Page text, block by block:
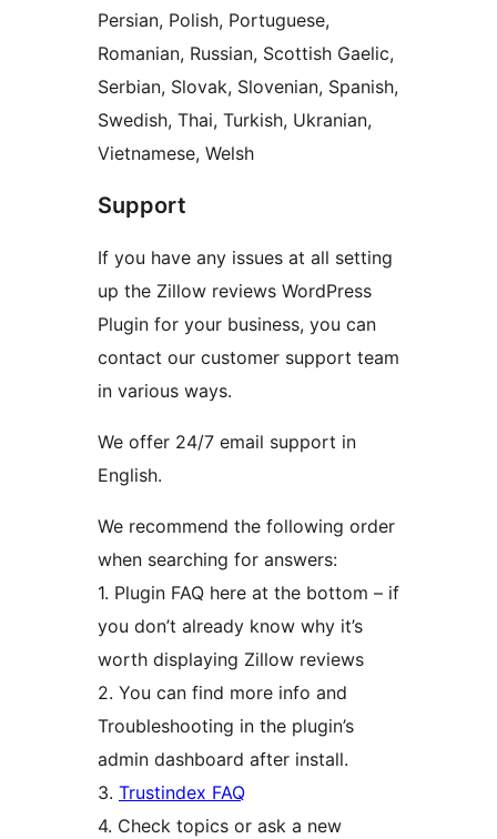
Persian, Polish, Portuguese,
Romanian, Russian, Scottish Gaelic,
Serbian, Slovak, Slovenian, Spanish,
Swedish, Thai, Turkish, Ukranian,
Vietnamese, Welsh
Support
If you have any issues at all setting
up the Zillow reviews WordPress
Plugin for your business, you can
contact our customer support team
in various ways.
We offer 24/7 email support in
English.
We recommend the following order
when searching for answers:
1. Plugin FAQ here at the bottom – if
you don’t already know why it’s
worth displaying Zillow reviews
2. You can find more info and
Troubleshooting in the plugin’s
admin dashboard after install.
3. Trustindex FAQ
4. Check topics or ask a new